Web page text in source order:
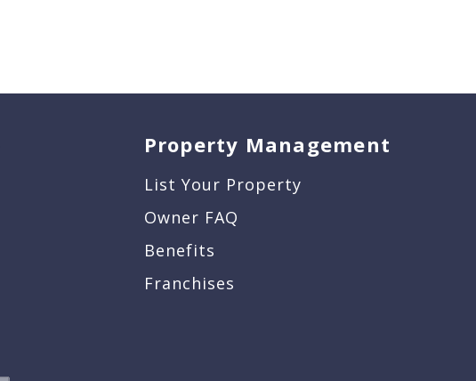
Property Management
List Your Property
Owner FAQ
Benefits
Franchises